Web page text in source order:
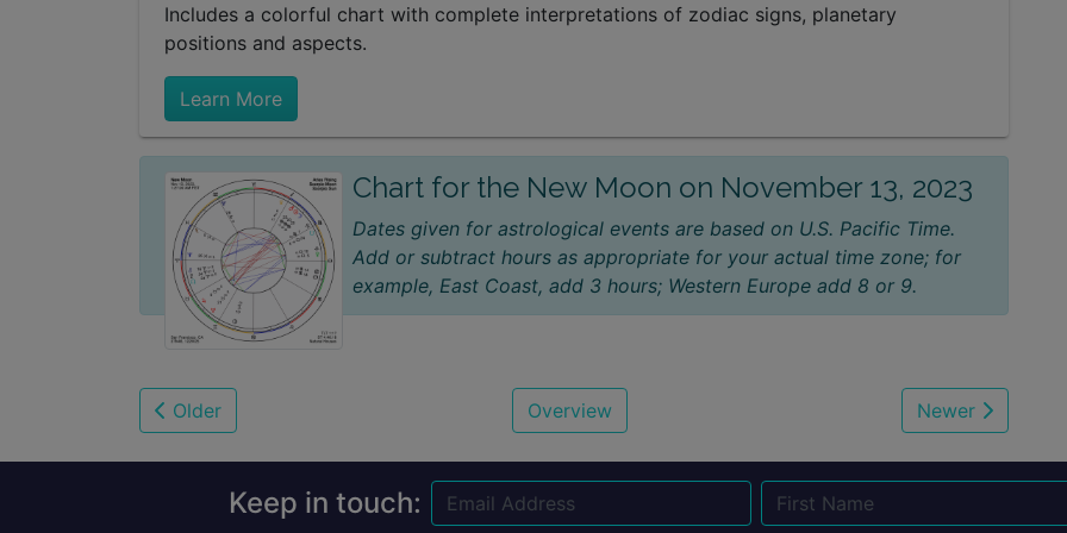
Includes a colorful chart with complete interpretations of zodiac signs, planetary
positions and aspects.
Learn More
Chart for the New Moon on November 13, 2023
Dates given for astrological events are based on U.S. Pacific Time.
Add or subtract hours as appropriate for your actual time zone; for
example, East Coast, add 3 hours; Western Europe add 8 or 9.
Older Overview Newer
Keep in touch: Email
Name